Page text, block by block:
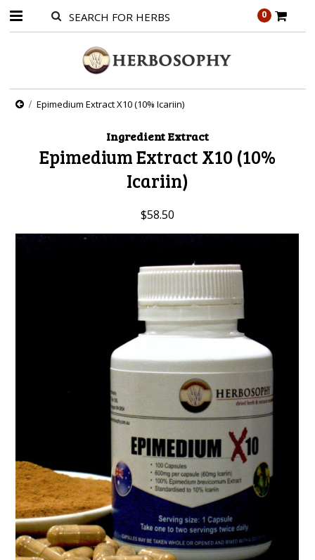
0
Epimedium Extract X10 (10% Icariin)
Ingredient Extract
Epimedium Extract X10 (10%
Icariin)
$58.50